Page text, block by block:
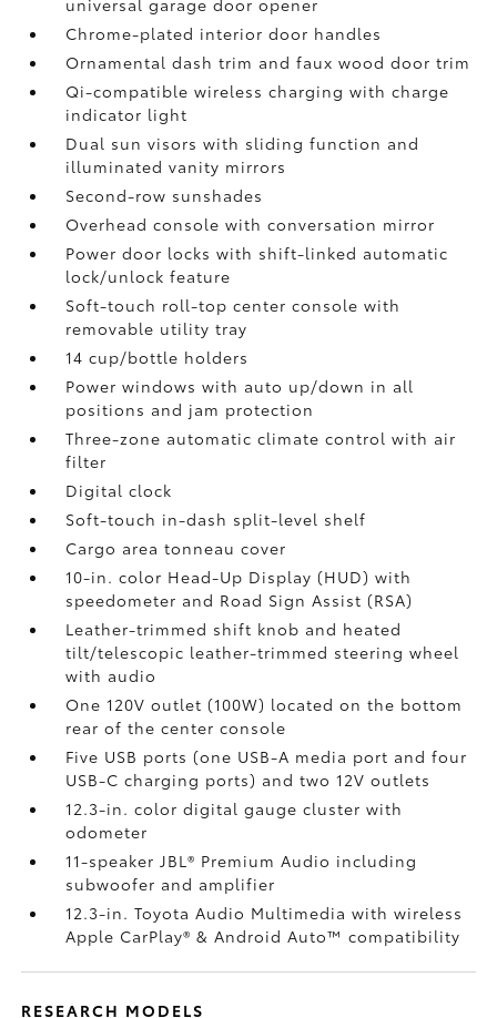
Chrome-plated interior door handles
Ornamental dash trim and faux wood door trim
Qi-compatible wireless chargingwith charge
indicator light
Dual sun visors with sliding function and
illuminated vanity mirrors
Second-row sunshades
Overhead console with conversation mirror
Power door locks with shift-linked automatic
lock/unlock feature
Soft-touch roll-top center console with
removable utility tray
14 cup/bottle holders
Power windows with auto up/down in all
positions and jam protection
Three-zone automatic climate control with air
filter
Digital clock
Soft-touch in-dash split-level shelf
Cargo area tonneau cover
10-in. color Head-Up Display (HUD) with
speedometer and Road Sign Assist (RSA)
Leather-trimmed shift knob and heated
tilt/telescopic leather-trimmed steering wheel
with audio
One 120V outlet (100W) located on the bottom
rear of the center console
Five USB ports(one USB-A media port and four
USB-C charging ports) and two 12V outlets
12.3-in. color digital gauge cluster with
odometer
11-speaker JBL® Premium Audio including
subwoofer and amplifier
12.3-in. Toyota Audio Multimedia with wireless
Apple CarPlay®& Android Auto™compatibility
RESEARCH MODELS